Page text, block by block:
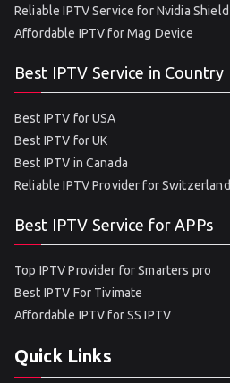
Reliable IPTV Service for Nvidia Shield
Affordable IPTV for Mag Device
Best IPTV Service in Country
Best IPTV for USA
Best IPTV for UK
Best IPTV in Canada
Reliable IPTV Provider for Switzerland
Best IPTV Service for APPs
Top IPTV Provider for Smarters pro
Best IPTV For Tivimate
Affordable IPTV for SS IPTV
Quick Links